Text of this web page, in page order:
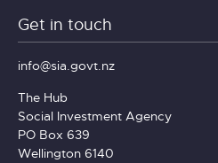
Get in touch
info@sia.govt.nz
The Hub
Social Investment Agency
PO Box 639
Wellington 6140